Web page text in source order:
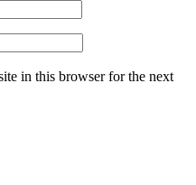
in this browser for the next